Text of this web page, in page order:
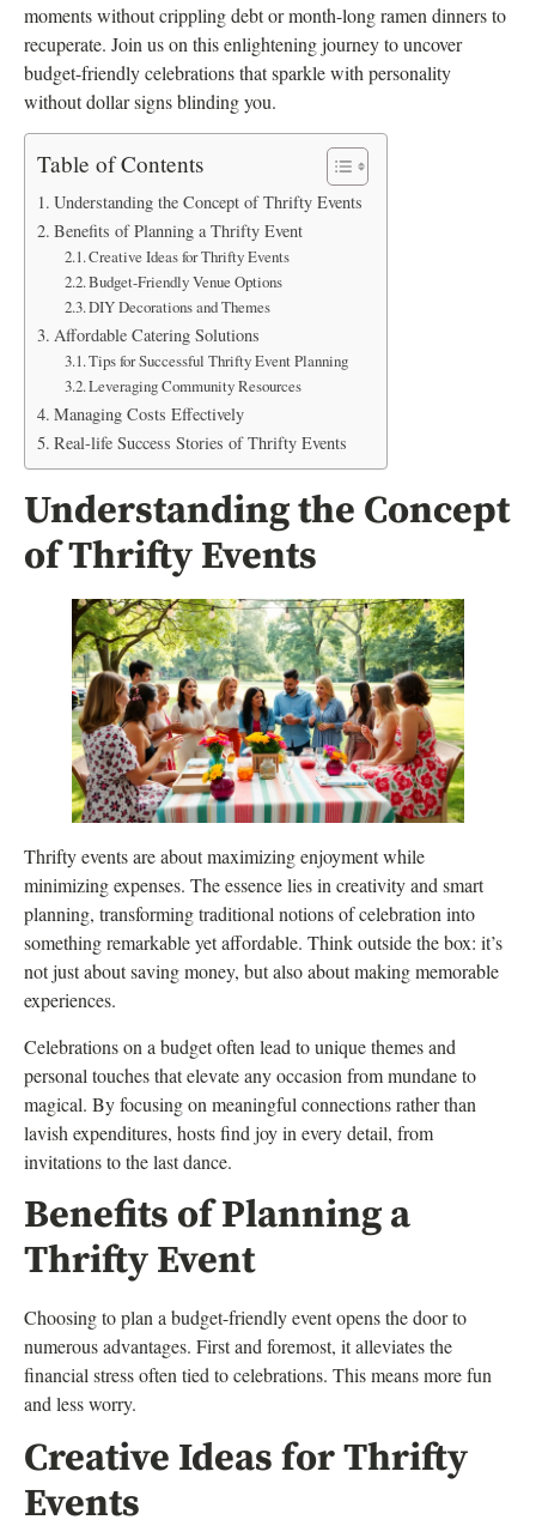
moments without crippling debt or month-long ramen dinners to
recuperate. Join us on this enlightening journey to uncover
budget-friendly celebrations that sparkle with personality
without dollar signs blinding you.
Table of Contents
Understanding the Concept of Thrifty Events
Benefits of Planning a Thrifty Event
Creative Ideas for Thrifty Events
Budget-Friendly Venue Options
DIY Decorations and Themes
Affordable Catering Solutions
Tips for Successful Thrifty Event Planning
Leveraging Community Resources
Managing Costs Effectively
Real-life Success Stories of Thrifty Events
Understanding the Concept
of Thrifty Events
Thrifty events are about maximizing enjoyment while
minimizing expenses. The essence lies in creativity and smart
planning, transforming traditional notions of celebration into
something remarkable yet affordable. Think outside the box: it’s
not just about saving money, but also about making memorable
experiences.
Celebrations on a budget often lead to unique themes and
personal touches that elevate any occasion from mundane to
magical. By focusing on meaningful connections rather than
lavish expenditures, hosts find joy in every detail, from
invitations to the last dance.
Benefits of Planning a
Thrifty Event
Choosing to plan a budget-friendly event opens the door to
numerous advantages. First and foremost, it alleviates the
financial stress often tied to celebrations. This means more fun
and less worry.
Creative Ideas for Thrifty
Events